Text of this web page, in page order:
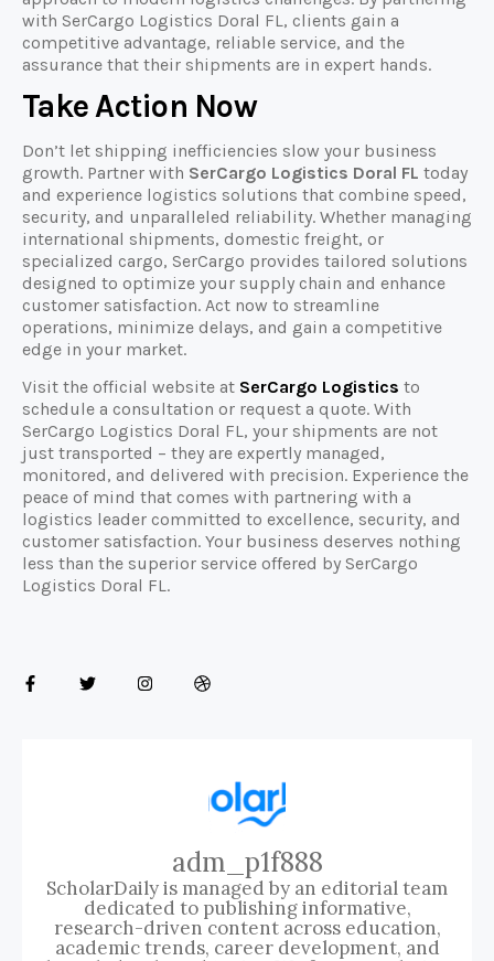
with SerCargo Logistics Doral FL, clients gain a
competitive advantage, reliable service, and the
assurance that their shipments are in expert hands.
Take Action Now
Don’t let shipping inefficiencies slow your business
growth. Partner with SerCargo Logistics Doral FL today
and experience logistics solutions that combine speed,
security, and unparalleled reliability. Whether managing
international shipments, domestic freight, or
specialized cargo, SerCargo provides tailored solutions
designed to optimize your supply chain and enhance
customer satisfaction. Act now to streamline
operations, minimize delays, and gain a competitive
edge in your market.
Visit the official website at SerCargo Logistics to
schedule a consultation or request a quote. With
SerCargo Logistics Doral FL, your shipments are not
just transported – they are expertly managed,
monitored, and delivered with precision. Experience the
peace of mind that comes with partnering with a
logistics leader committed to excellence, security, and
customer satisfaction. Your business deserves nothing
less than the superior service offered by SerCargo
Logistics Doral FL.
adm_p1f888
ScholarDaily is managed by an editorial team
dedicated to publishing informative,
research-driven content across education,
academic trends, career development, and